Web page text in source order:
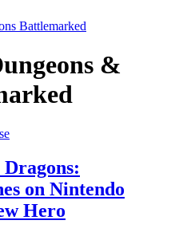
Battlemarked
&
on Nintendo
Hero